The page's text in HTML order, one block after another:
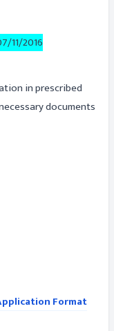
11/2016
in prescribed
documents
Format